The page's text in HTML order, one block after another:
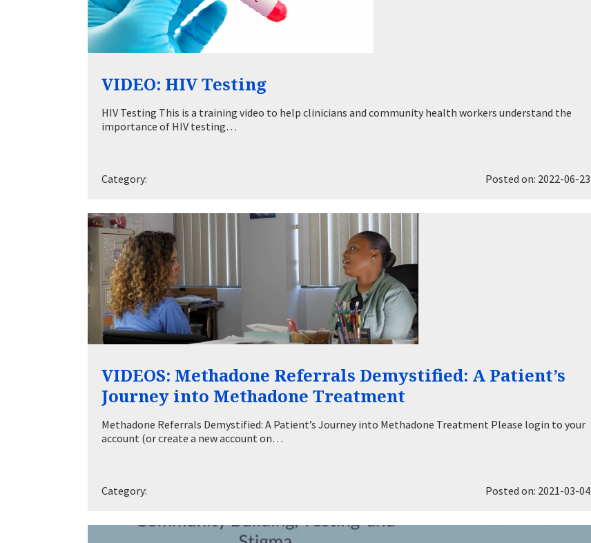
VIDEO: HIV Testing
HIV Testing This is a training video to help clinicians and community health workers understand the
importance of HIV testing…
Category: Posted on: 2022-06-23
VIDEOS: Methadone Referrals Demystified: A Patient’s
Journey into Methadone Treatment
Methadone Referrals Demystified: A Patient’s Journey into Methadone Treatment Please login to your
account (or create a new account on…
Category: Posted on: 2021-03-04